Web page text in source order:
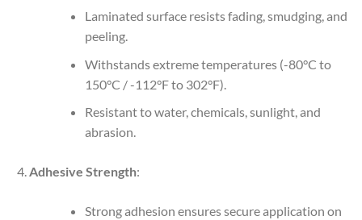
Laminated surface resists fading, smudging, and
peeling.
Withstands extreme temperatures (-80°C to
150°C / -112°F to 302°F).
Resistant to water, chemicals, sunlight, and
abrasion.
Adhesive Strength:
Strong adhesion ensures secure application on